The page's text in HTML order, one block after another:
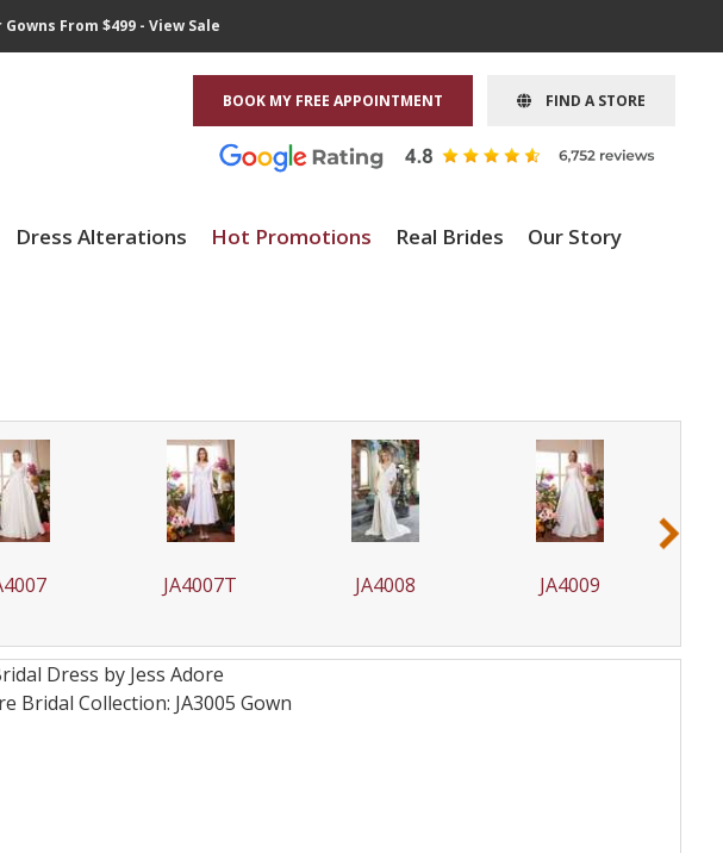
From $499 - View Sale
BOOK MY FREE APPOINTMENT FIND A STORE
Dress Alterations Hot Promotions Real Brides Our Story
JA4008 JA4009 JA4009T
›
Dress by Jess Adore
Bridal Collection: JA3005 Gown